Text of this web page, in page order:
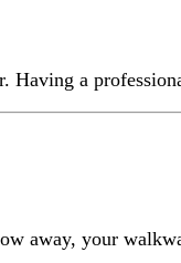
Having a
away, your